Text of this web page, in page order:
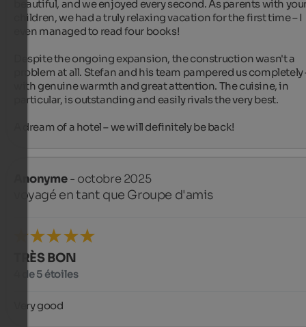
beautiful, and we enjoyed every second. As parents with
children, we had a truly relaxing vacation for the first time – I
even managed to read four books!
Despite the ongoing expansion, the construction wasn't a
problem at all. Stefan and his team pampered us completely
with genuine warmth and great attention. The cuisine, in
particular, is outstanding and easily rivals the very best.
A dream of a hotel – we will definitely be back!
Anonyme- octobre 2025
voyagé en tant que Groupe d'amis
TRÈS BON
4 de 5 étoiles
Very good